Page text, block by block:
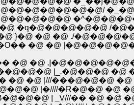
�q�@�@�@�@�@ /
}�@ �@ �@ ./
�@ �@
�@ �@
|_.�@�@�@ �@
�@ �@ |///���@�@�@
|�////�R�@�@ �@
| _V///�� �@ �@